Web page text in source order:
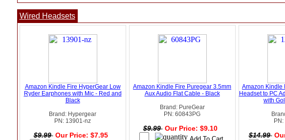
Wired Headsets
Amazon Kindle Fire HyperGear Low
Ryder Earphones with Mic - Red and
Black
Brand: Hypergear
PN: 13901-nz
$9.99 Our Price: $7.95
Amazon Kindle Fire Puregear 3.5mm
Aux Audio Flat Cable - Black
Brand: PureGear
PN: 60843PG
$9.99 Our Price: $9.10
Amazon Kindle
Headset to PC
with
$14.99